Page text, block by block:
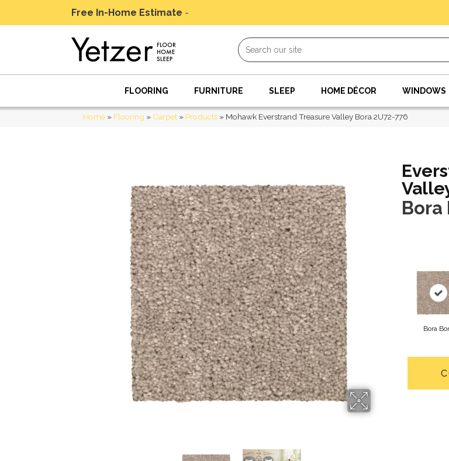
Free In-Home Estimate -
FLOORING FURNITURE SLEEP HOME DÉCOR WINDOWS
Home » Flooring » Carpet » Products » Mohawk Everstrand Treasure Valley Bora 2U72-776
Bora
Bora